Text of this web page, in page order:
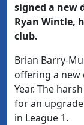
signed a new
Ryan Wintle,
club.
Brian Barry-
offering a new
Year. The
for an
in League 1.